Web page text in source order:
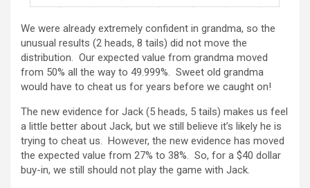
We were already extremely confident in grandma, so the
unusual results (2 heads, 8 tails) did not move the
distribution. Our expected value from grandma moved
from 50% all the way to 49.999%. Sweet old grandma
would have to cheat us for years before we caught on!
The new evidence for Jack (5 heads, 5 tails) makes us feel
a little better about Jack, but we still believe it’s likely he is
trying to cheat us. However, the new evidence has moved
the expected value from 27% to 38%. So, for a $40 dollar
buy-in, we still should not play the game with Jack.